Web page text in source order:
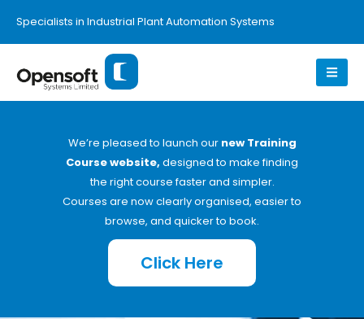
Specialists in Industrial Plant Automation Systems
We’re pleased to launch our new Training
Course website, designed to make finding
the right course faster and simpler.
Courses are now clearly organised, easier to
browse, and quicker to book.
Click Here